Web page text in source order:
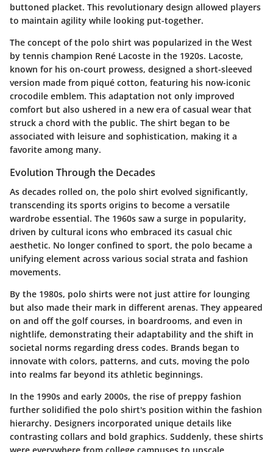
buttoned placket. This revolutionary design allowed players
to maintain agility while looking put-together.
The concept of the polo shirt was popularized in the West
by tennis champion René Lacoste in the 1920s. Lacoste,
known for his on-court prowess, designed a short-sleeved
version made from piqué cotton, featuring his now-iconic
crocodile emblem. This adaptation not only improved
comfort but also ushered in a new era of casual wear that
struck a chord with the public. The shirt began to be
associated with leisure and sophistication, making it a
favorite among many.
Evolution Through the Decades
As decades rolled on, the polo shirt evolved significantly,
transcending its sports origins to become a versatile
wardrobe essential. The 1960s saw a surge in popularity,
driven by cultural icons who embraced its casual chic
aesthetic. No longer confined to sport, the polo became a
unifying element across various social strata and fashion
movements.
By the 1980s, polo shirts were not just attire for lounging
but also made their mark in different arenas. They appeared
on and off the golf courses, in boardrooms, and even in
nightlife, demonstrating their adaptability and the shift in
societal norms regarding dress codes. Brands began to
innovate with colors, patterns, and cuts, moving the polo
into realms far beyond its athletic beginnings.
In the 1990s and early 2000s, the rise of preppy fashion
further solidified the polo shirt's position within the fashion
hierarchy. Designers incorporated unique details like
contrasting collars and bold graphics. Suddenly, these shirts